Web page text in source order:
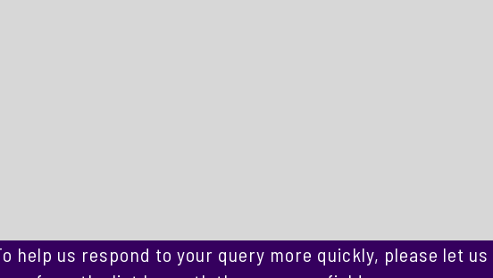
help us respond to your query more quickly, please let us